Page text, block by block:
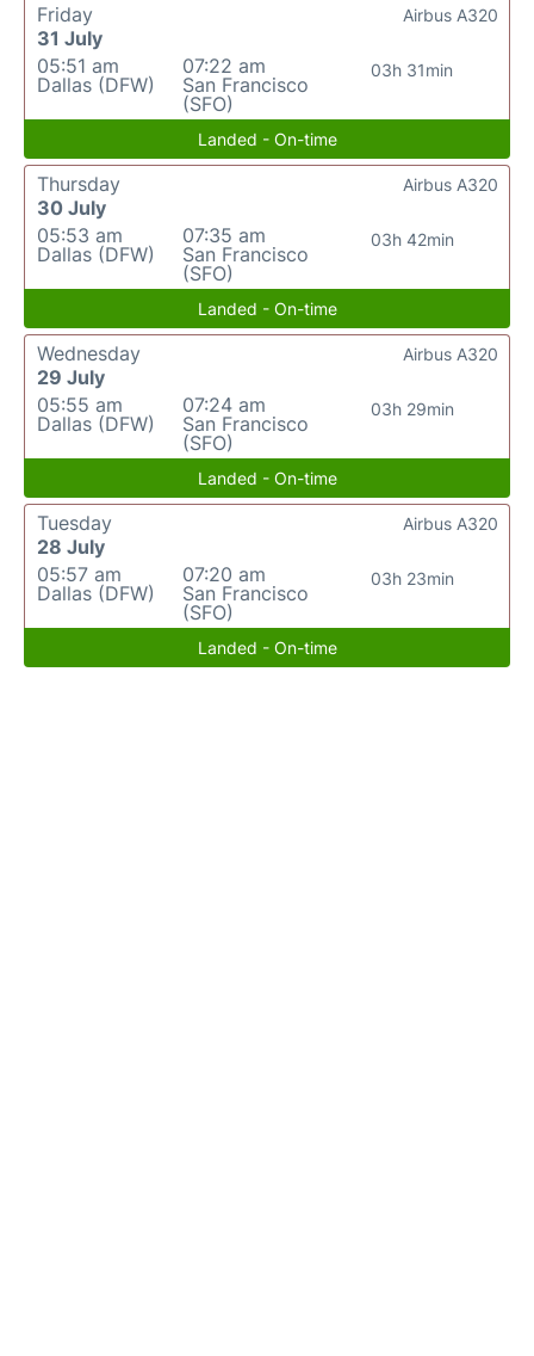
Friday
31 July
05:51 am
Dallas (DFW)
07:22 am
San Francisco
(SFO)
03h 31min
Airbus A320
Landed - On-time
Thursday
30 July
05:53 am
Dallas (DFW)
07:35 am
San Francisco
(SFO)
03h 42min
Airbus A320
Landed - On-time
Wednesday
29 July
05:55 am
Dallas (DFW)
07:24 am
San Francisco
(SFO)
03h 29min
Airbus A320
Landed - On-time
Tuesday
28 July
05:57 am
Dallas (DFW)
07:20 am
San Francisco
(SFO)
03h 23min
Airbus A320
Landed - On-time